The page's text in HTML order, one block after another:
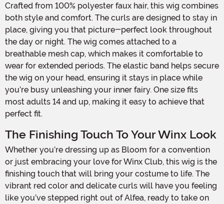
Crafted from 100% polyester faux hair, this wig combines
both style and comfort. The curls are designed to stay in
place, giving you that picture-perfect look throughout
the day or night. The wig comes attached to a
breathable mesh cap, which makes it comfortable to
wear for extended periods. The elastic band helps secure
the wig on your head, ensuring it stays in place while
you’re busy unleashing your inner fairy. One size fits
most adults 14 and up, making it easy to achieve that
perfect fit.
The Finishing Touch To Your Winx Look
Whether you’re dressing up as Bloom for a convention
or just embracing your love for Winx Club, this wig is the
finishing touch that will bring your costume to life. The
vibrant red color and delicate curls will have you feeling
like you’ve stepped right out of Alfea, ready to take on